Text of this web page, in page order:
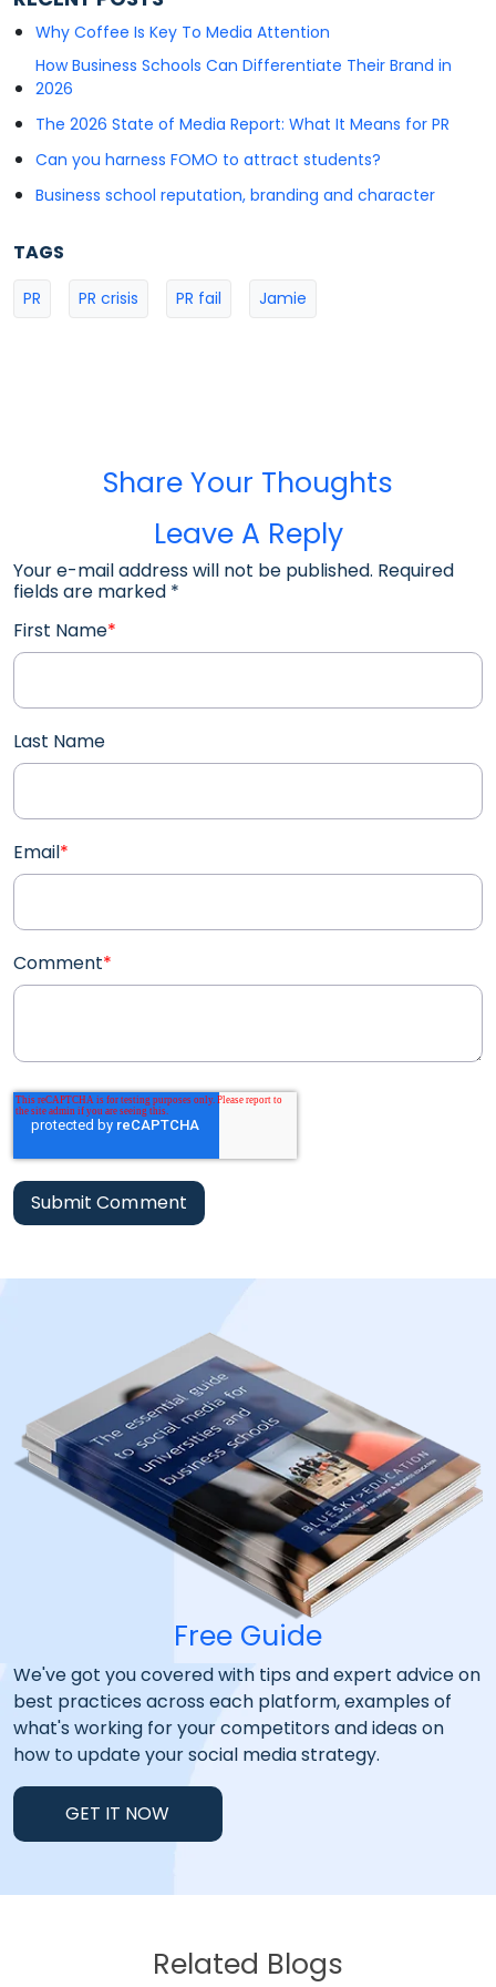
Why Coffee Is Key To Media Attention
How Business Schools Can Differentiate Their Brand in
2026
The 2026 State of Media Report: What It Means for PR
Can you harness FOMO to attract students?
Business school reputation, branding and character
TAGS
PR PR crisis PR fail Jamie
Share Your Thoughts
Leave A Reply
Your e-mail address will not be published. Required
fields are marked *
First Name*
Last Name
Email*
Comment*
Free Guide
We've got you covered with tips and expert advice on
best practices across each platform, examples of
what's working for your competitors and ideas on
how to update your social media strategy.
GET IT NOW
Related Blogs